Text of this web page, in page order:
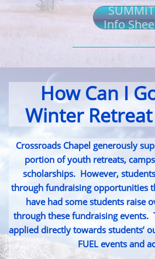
SUMMIT
Info
How Can I
Winter Retreat
Crossroads Chapel generously
portion of youth retreats,
scholarships. However,
through fundraising opportunities
have had some students raise
through these fundraising events.
applied directly towards students’
FUEL events and